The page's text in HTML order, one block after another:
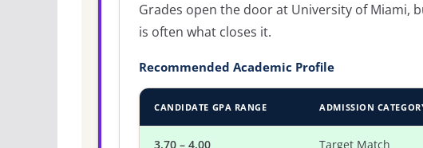
Grades open the door at University of Miami,
is often what closes it.
Recommended Academic Profile
CANDIDATE GPA RANGE ADMISSION
3.70 – 4.00 Target Match